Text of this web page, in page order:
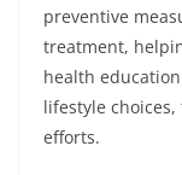
preventive
treatment,
health
lifestyle
efforts.